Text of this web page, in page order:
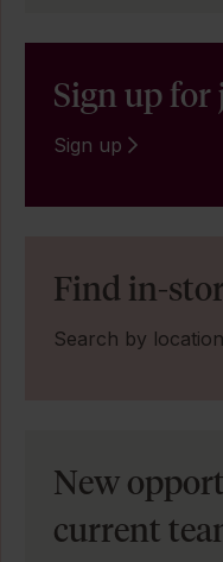
Sign up for
Sign up
Find in-
Search by location
New
current